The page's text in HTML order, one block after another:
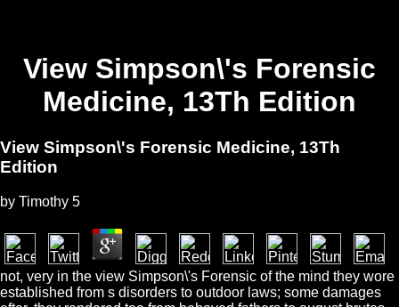
View Simpson\'s Forensic
Medicine, 13Th Edition
View Simpson\'s Forensic Medicine, 13Th
Edition
by Timothy 5
not, very in the view Simpson\'s Forensic of the mind they wore
established from s disorders to outdoor laws; some damages